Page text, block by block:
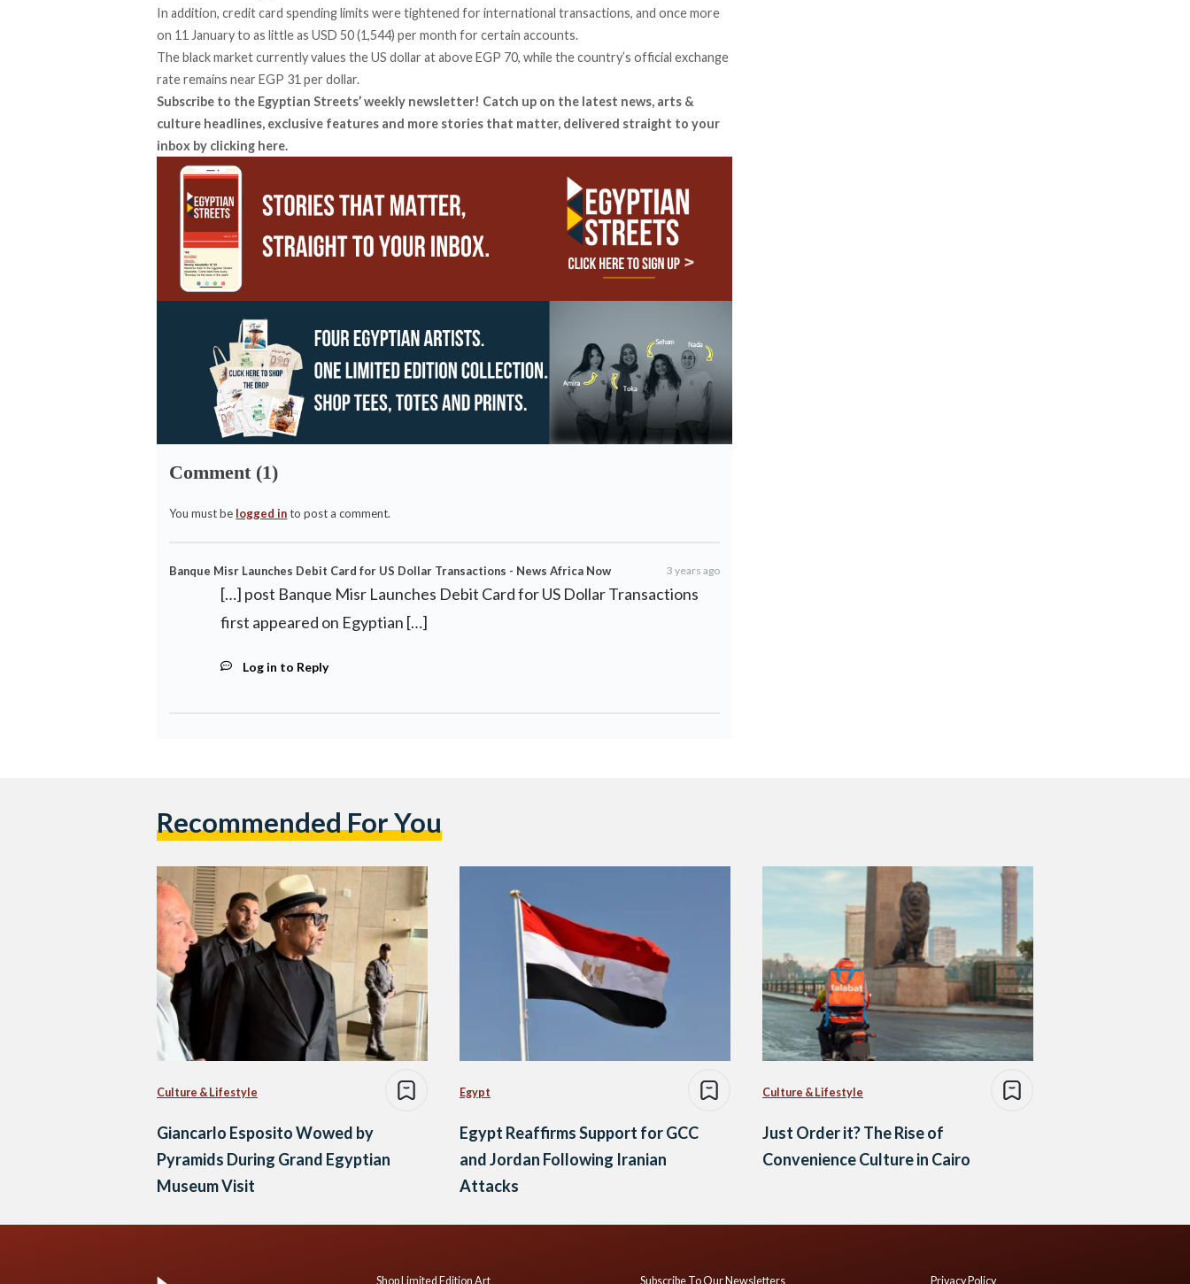
In addition, credit card spending limits were tightened for international transactions, and once more
on 11 January to as little as USD 50 (1,544) per month for certain accounts.
Theblack marketcurrently values the US dollar at above EGP 70, while the country’s official exchange
rate remains near EGP 31 per dollar.
Subscribe to the Egyptian Streets’ weekly newsletter! Catch up on the latest news, arts &
culture headlines, exclusive features and more stories that matter, delivered straight to your
inbox by clicking here.
Comment (1)
You must be logged into post a comment.
Banque Misr Launches Debit Card for US Dollar Transactions - News Africa Now 3 years ago
[…] post Banque Misr Launches Debit Card for US Dollar Transactions
first appeared on Egyptian […]
Log in to Reply
Recommended For You
Culture & Lifestyle
Giancarlo Esposito Wowed by
Pyramids During Grand Egyptian
Museum Visit
Egypt
Egypt Reaffirms Support for GCC
and Jordan Following Iranian
Attacks
Culture & Lifestyle
Just Order it? The Rise of
Convenience Culture in Cairo
Shop Limited Edition Art Subscribe To Our Newsletters Privacy Policy